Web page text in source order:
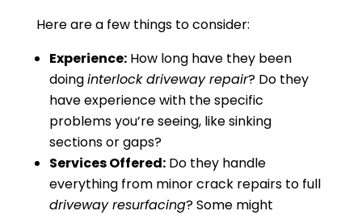
Here are a few things to consider:
Experience:How long have they been
doinginterlock driveway repair? Do they
have experience with the specific
problems you’re seeing, like sinking
sections or gaps?
Services Offered:Do they handle
everything from minor crack repairs to full
driveway resurfacing? Some might